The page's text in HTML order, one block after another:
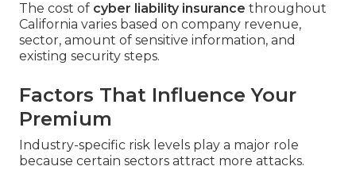
The cost of cyber liability insurance throughout
California varies based on company revenue,
sector, amount of sensitive information, and
existing security steps.
Factors That Influence Your
Premium
Industry-specific risk levels play a major role
because certain sectors attract more attacks.